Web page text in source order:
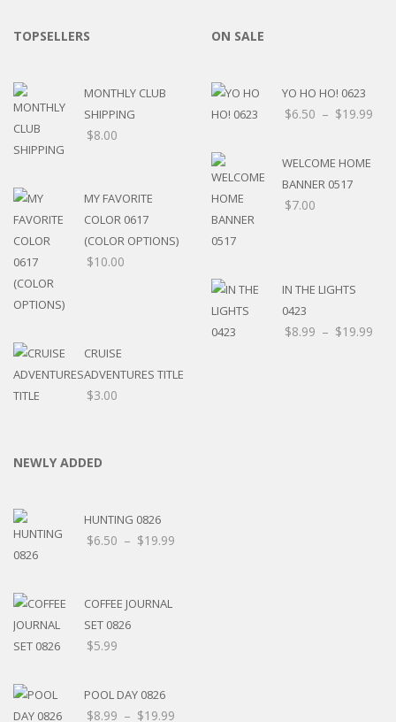
TOPSELLERS
MONTHLY CLUB
SHIPPING
$8.00
MY FAVORITE
COLOR 0617
(COLOR OPTIONS)
$10.00
CRUISE
ADVENTURES TITLE
$3.00
ON SALE
YO HO HO! 0623
$6.50 – $19.99
WELCOME HOME
BANNER 0517
$7.00
IN THE LIGHTS
0423
$8.99 – $19.99
NEWLY ADDED
HUNTING 0826
$6.50 – $19.99
COFFEE JOURNAL
SET 0826
$5.99
POOL DAY 0826
$8.99 – $19.99